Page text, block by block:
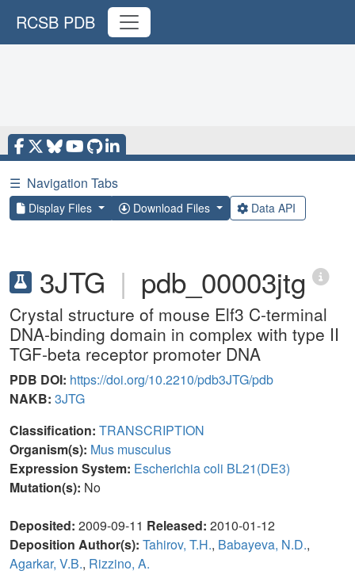
RCSB PDB
☰ Navigation Tabs
Display Files Download Files Data API
3JTG | pdb_00003jtg
Crystal structure of mouse Elf3 C-terminal
DNA-binding domain in complex with type II
TGF-beta receptor promoter DNA
PDB DOI: https://doi.org/10.2210/pdb3JTG/pdb
NAKB: 3JTG
Classification: TRANSCRIPTION
Organism(s): Mus musculus
Expression System: Escherichia coli BL21(DE3)
Mutation(s): No
Deposited: 2009-09-11 Released: 2010-01-12
Deposition Author(s): Tahirov, T.H., Babayeva, N.D.,
Agarkar, V.B., Rizzino, A.